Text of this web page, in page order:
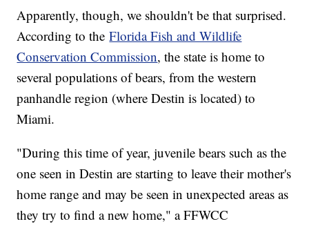
Apparently, though, we shouldn't be that surprised.
According to theFlorida Fish and Wildlife
Conservation Commission, the state is home to
several populations of bears, from the western
panhandle region (where Destin is located) to
Miami.
"During this time of year, juvenile bears such as the
one seen in Destin are starting to leave their mother's
home range and may be seen in unexpected areas as
they try to find a new home," a FFWCC